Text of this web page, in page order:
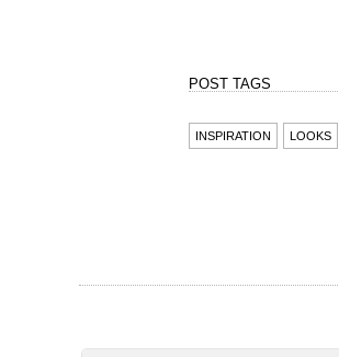
INSPIRATION LOOKS